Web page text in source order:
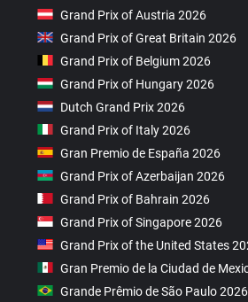
Grand Prix of Austria 2026
Grand Prix of Great Britain 2026
Grand Prix of Belgium 2026
Grand Prix of Hungary 2026
Dutch Grand Prix 2026
Grand Prix of Italy 2026
Gran Premio de España 2026
Grand Prix of Azerbaijan 2026
Grand Prix of Bahrain 2026
Grand Prix of Singapore 2026
Grand Prix of the United States
Gran Premio de la Ciudad de
Grande Prêmio de São Paulo 2026